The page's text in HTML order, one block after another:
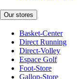
Our stores
Basket-Center
Direct Running
Direct-Volley
Espace Golf
Foot-Store
Gallop-Store